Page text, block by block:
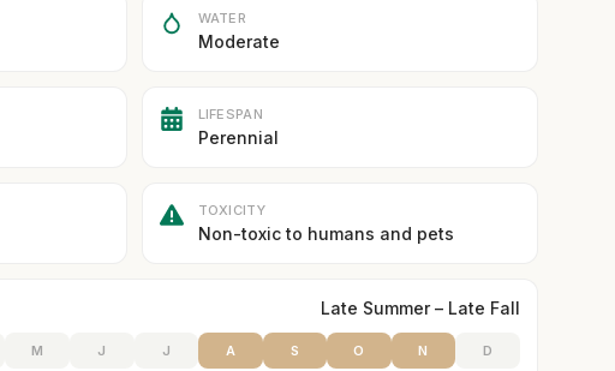
WATER
Moderate
LIFESPAN
Perennial
TOXICITY
Non-toxic to humans and pets
Late Summer – Late Fall
M J J A S O N D